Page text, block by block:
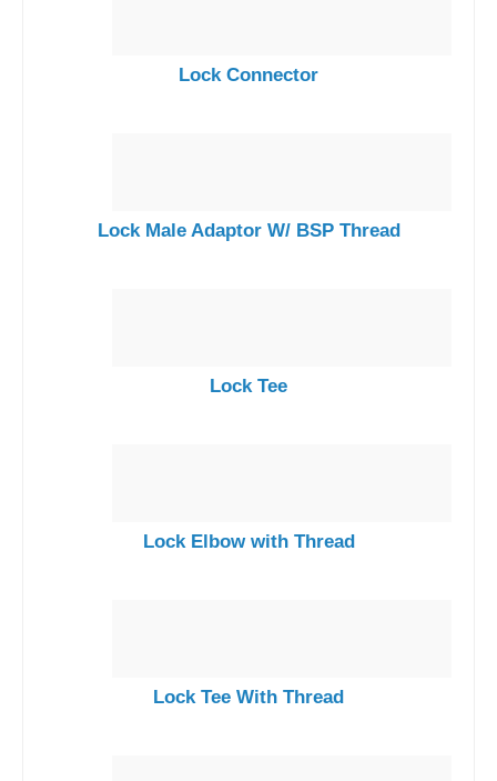
Lock Connector
Lock Male Adaptor W/ BSP Thread
Lock Tee
Lock Elbow with Thread
Lock Tee With Thread